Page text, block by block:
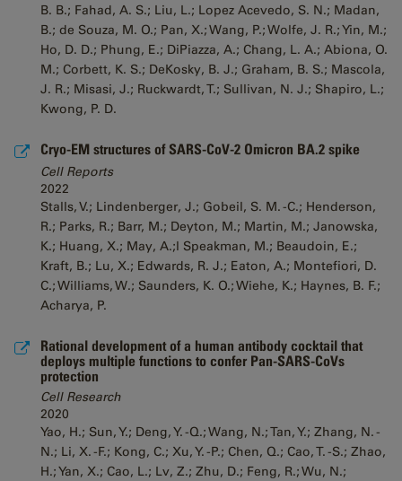
B. B.; Fahad, A. S.; Liu, L.; Lopez Acevedo, S. N.; Madan,
B.; de Souza, M. O.; Pan, X.; Wang, P.; Wolfe, J. R.; Yin, M.;
Ho, D. D.; Phung, E.; DiPiazza, A.; Chang, L. A.; Abiona, O.
M.; Corbett, K. S.; DeKosky, B. J.; Graham, B. S.; Mascola,
J. R.; Misasi, J.; Ruckwardt, T.; Sullivan, N. J.; Shapiro, L.;
Kwong, P. D.
Cryo-EM structures of SARS-CoV-2 Omicron BA.2 spike
Cell Reports
2022
Stalls, V.; Lindenberger, J.; Gobeil, S. M. -C.; Henderson,
R.; Parks, R.; Barr, M.; Deyton, M.; Martin, M.; Janowska,
K.; Huang, X.; May, A.;l Speakman, M.; Beaudoin, E.;
Kraft, B.; Lu, X.; Edwards, R. J.; Eaton, A.; Montefiori, D.
C.; Williams, W.; Saunders, K. O.; Wiehe, K.; Haynes, B. F.;
Acharya, P.
Rational development of a human antibody cocktail that
deploys multiple functions to confer Pan-SARS-CoVs
protection
Cell Research
2020
Yao, H.; Sun, Y.; Deng, Y. -Q.; Wang, N.; Tan, Y.; Zhang, N. -
N.; Li, X. -F.; Kong, C.; Xu, Y. -P.; Chen, Q.; Cao, T. -S.; Zhao,
H.; Yan, X.; Cao, L.; Lv, Z.; Zhu, D.; Feng, R.; Wu, N.;